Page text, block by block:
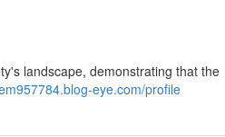
landscape, demonstrating that the
eye.com/profile